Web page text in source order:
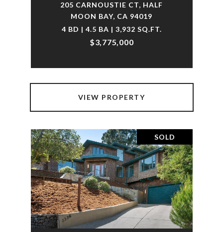
205 CARNOUSTIE CT, HALF
MOON BAY, CA 94019
4 BD | 4.5 BA | 3,932 SQ.FT.
$3,775,000
VIEW PROPERTY
SOLD